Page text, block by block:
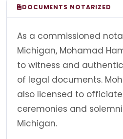
DOCUMENTS NOTARIZED
As a commissioned
Michigan, Mohamad
to witness and
of legal documents.
also licensed to
ceremonies and
Michigan.